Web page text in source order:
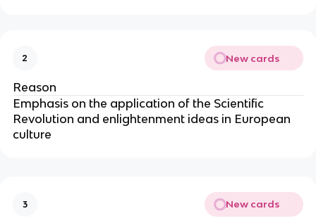
2 New cards
Reason
Emphasis on the application of the Scientific
Revolution and enlightenment ideas in European
culture
3 New cards